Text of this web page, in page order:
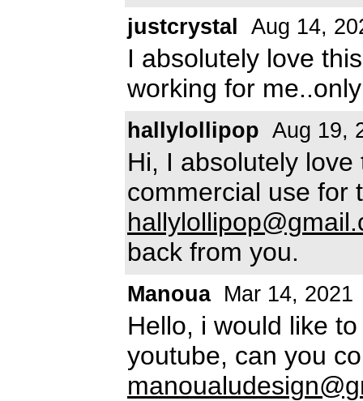
justcrystal Aug 14,
I absolutely love
working for
hallylollipop Aug 19,
Hi, I absolutely
commercial use for
back from you.
Manoua Mar 14, 2021
Hello, i would like
youtube, can you